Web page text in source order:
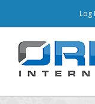
Log